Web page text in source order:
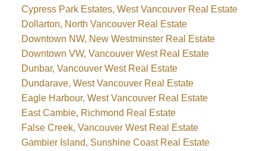
Cypress Park Estates, West Vancouver Real Estate
Dollarton, North Vancouver Real Estate
Downtown NW, New Westminster Real Estate
Downtown VW, Vancouver West Real Estate
Dunbar, Vancouver West Real Estate
Dundarave, West Vancouver Real Estate
Eagle Harbour, West Vancouver Real Estate
East Cambie, Richmond Real Estate
False Creek, Vancouver West Real Estate
Gambier Island, Sunshine Coast Real Estate